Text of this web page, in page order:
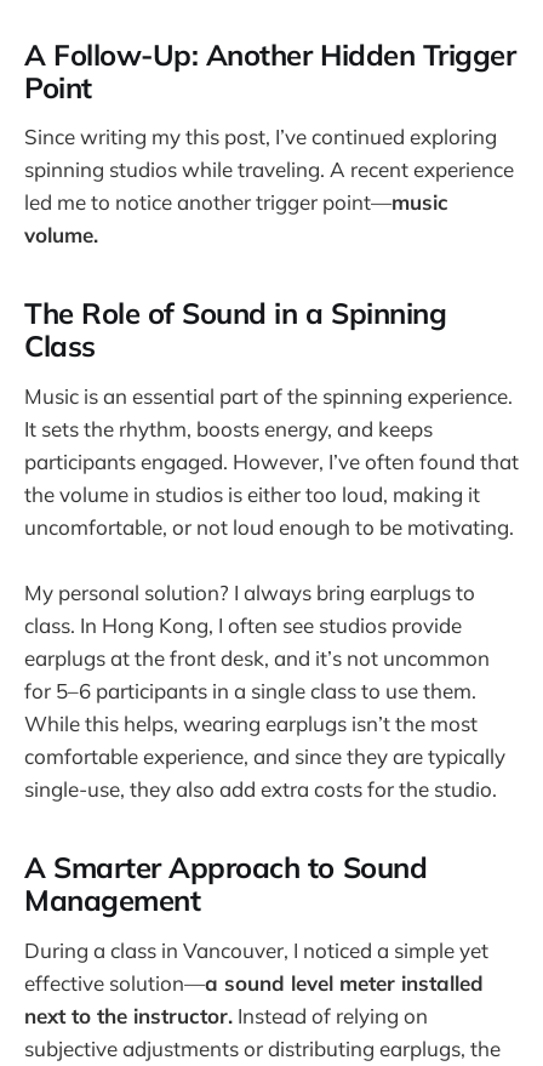
A Follow-Up: Another Hidden Trigger
Point
Since writing my this post, I’ve continued exploring
spinning studios while traveling. A recent experience
led me to notice another trigger point—music
volume.
The Role of Sound in a Spinning
Class
Music is an essential part of the spinning experience.
It sets the rhythm, boosts energy, and keeps
participants engaged. However, I’ve often found that
the volume in studios is either too loud, making it
uncomfortable, or not loud enough to be motivating.
My personal solution? I always bring earplugs to
class. In Hong Kong, I often see studios provide
earplugs at the front desk, and it’s not uncommon
for 5–6 participants in a single class to use them.
While this helps, wearing earplugs isn’t the most
comfortable experience, and since they are typically
single-use, they also add extra costs for the studio.
A Smarter Approach to Sound
Management
During a class in Vancouver, I noticed a simple yet
effective solution—a sound level meter installed
next to the instructor. Instead of relying on
subjective adjustments or distributing earplugs, the